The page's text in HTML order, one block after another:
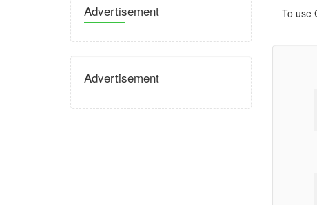
Advertisement
Advertisement
To use